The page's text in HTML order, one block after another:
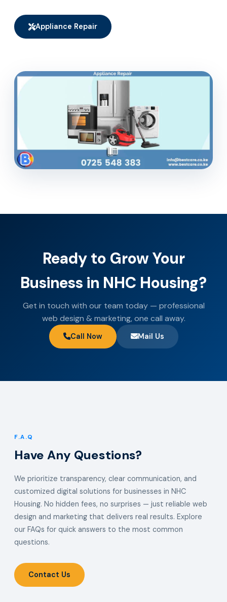
Appliance Repair
Ready to Grow Your
Business in NHC Housing?
Get in touch with our team today — professional
web design & marketing, one call away.
Call Now Mail Us
F.A.Q
Have Any Questions?
We prioritize transparency, clear communication, and
customized digital solutions for businesses in NHC
Housing. No hidden fees, no surprises — just reliable web
design and marketing that delivers real results. Explore
our FAQs for quick answers to the most common
questions.
Contact Us